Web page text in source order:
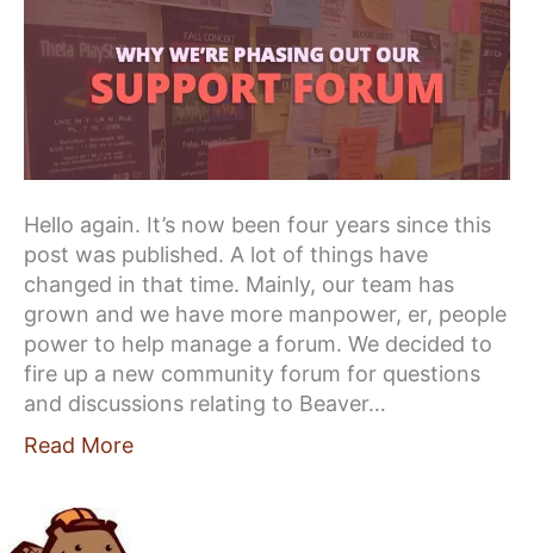
Hello again. It’s now been four years since this
post was published. A lot of things have
changed in that time. Mainly, our team has
grown and we have more manpower, er, people
power to help manage a forum. We decided to
fire up a new community forum for questions
and discussions relating to Beaver…
Read More